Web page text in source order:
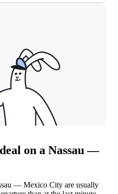
on a Nassau —
— Mexico City are usually